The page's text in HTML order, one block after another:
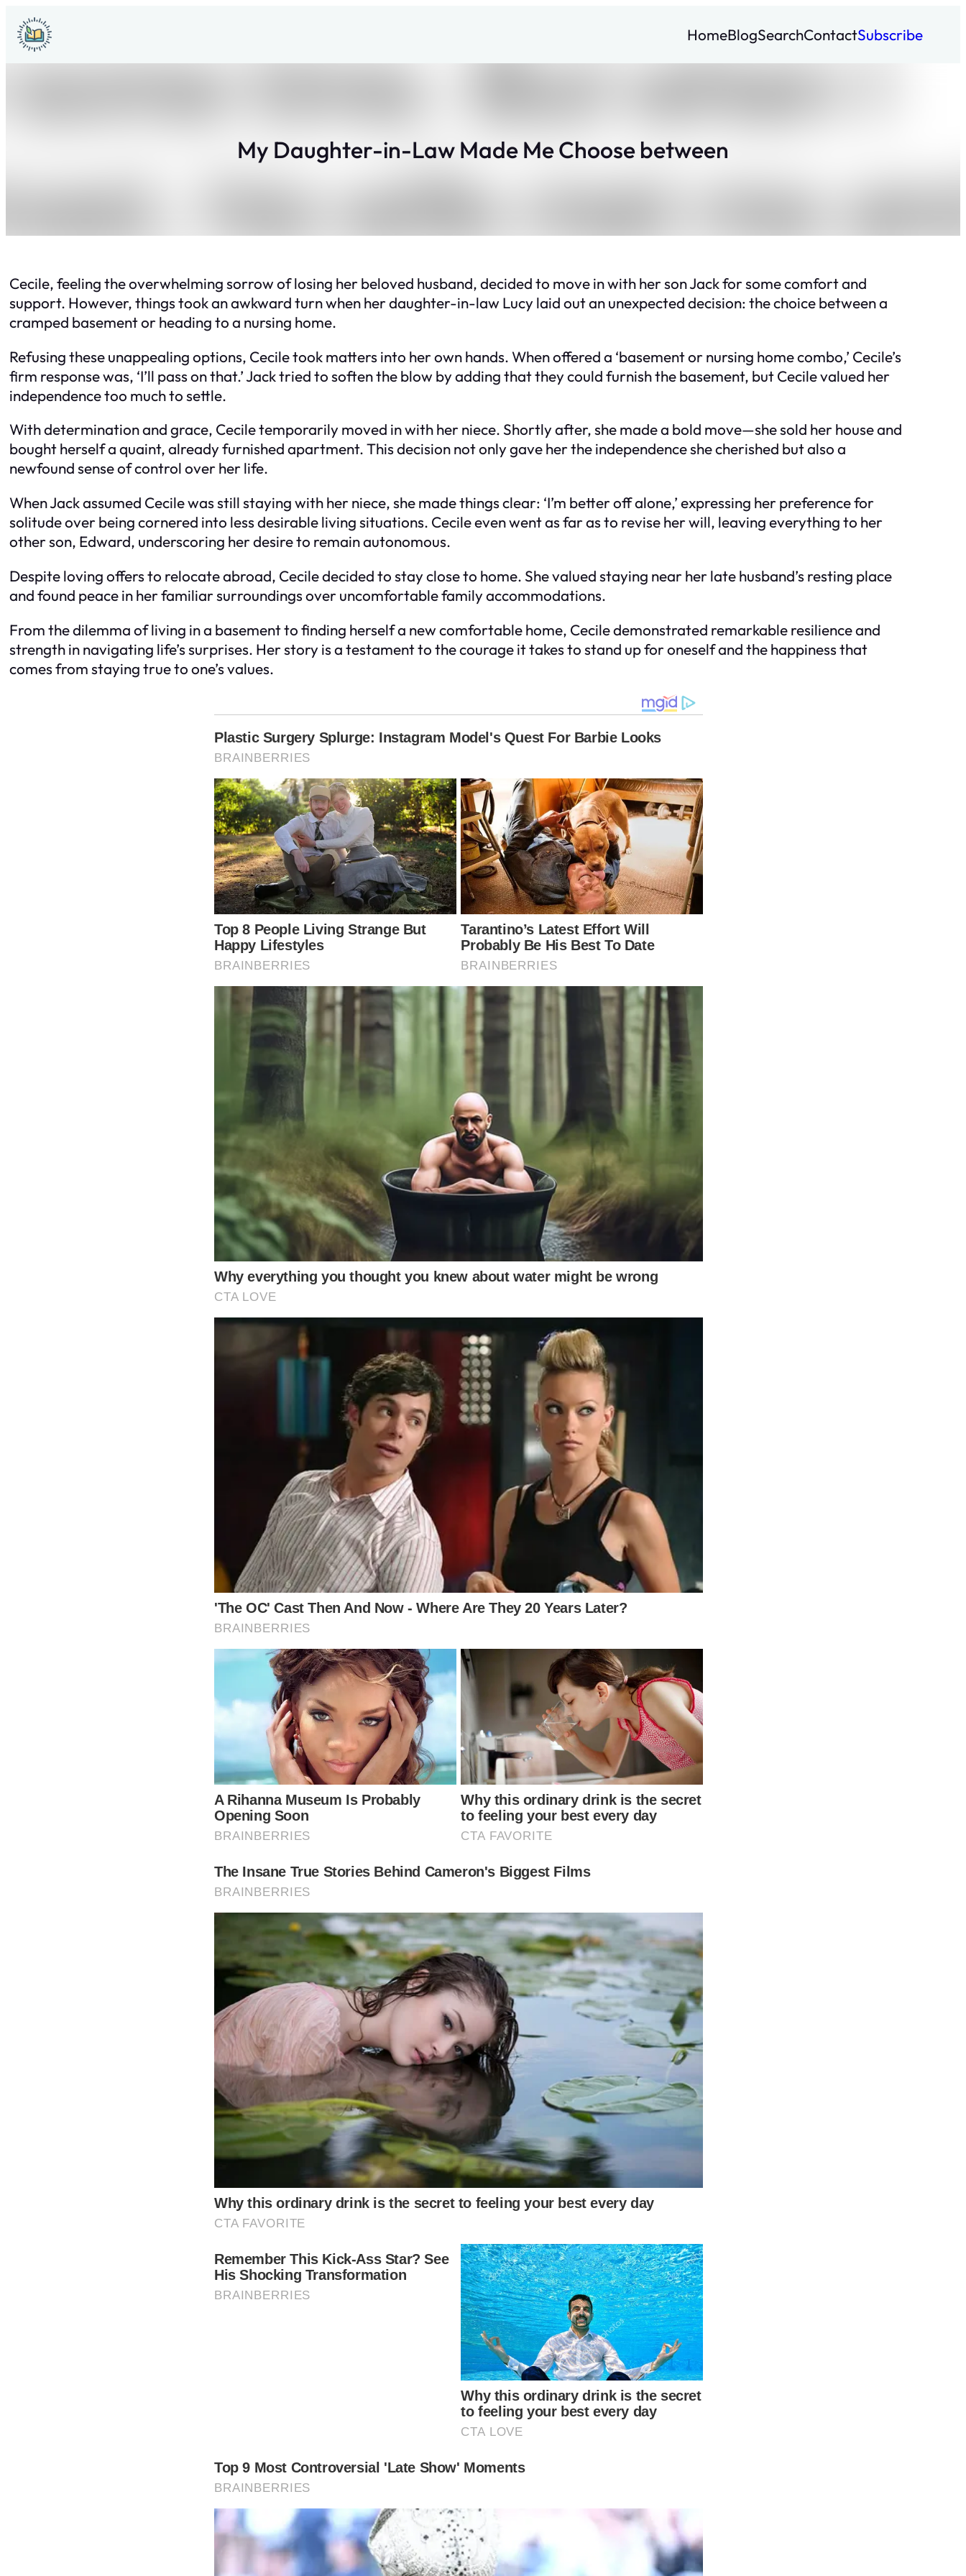
Skip
to
content
HomeBlogSearchContactSubscribe
My Daughter-in-Law Made Me Choose between
Cecile, feeling the overwhelming sorrow of losing her beloved husband, decided to move in with her son Jack for some comfort and
support. However, things took an awkward turn when her daughter-in-law Lucy laid out an unexpected decision: the choice between a
cramped basement or heading to a nursing home.
Refusing these unappealing options, Cecile took matters into her own hands. When offered a ‘basement or nursing home combo,’ Cecile’s
firm response was, ‘I’ll pass on that.’ Jack tried to soften the blow by adding that they could furnish the basement, but Cecile valued her
independence too much to settle.
With determination and grace, Cecile temporarily moved in with her niece. Shortly after, she made a bold move—she sold her house and
bought herself a quaint, already furnished apartment. This decision not only gave her the independence she cherished but also a
newfound sense of control over her life.
When Jack assumed Cecile was still staying with her niece, she made things clear: ‘I’m better off alone,’ expressing her preference for
solitude over being cornered into less desirable living situations. Cecile even went as far as to revise her will, leaving everything to her
other son, Edward, underscoring her desire to remain autonomous.
Despite loving offers to relocate abroad, Cecile decided to stay close to home. She valued staying near her late husband’s resting place
and found peace in her familiar surroundings over uncomfortable family accommodations.
From the dilemma of living in a basement to finding herself a new comfortable home, Cecile demonstrated remarkable resilience and
strength in navigating life’s surprises. Her story is a testament to the courage it takes to stand up for oneself and the happiness that
comes from staying true to one’s values.